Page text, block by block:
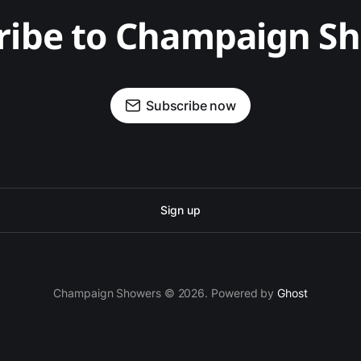
to Champaign
Subscribe now
Sign up
Champaign Showers © 2026. Powered byGhost